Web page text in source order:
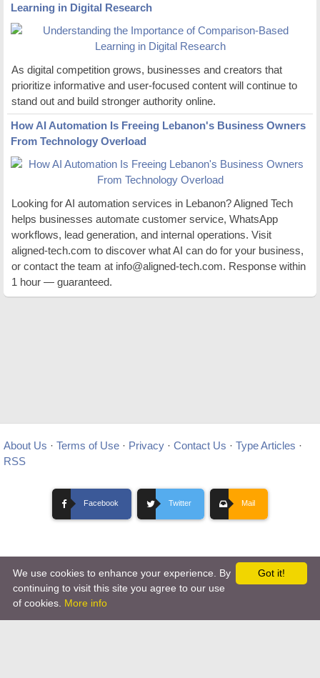
Learning in Digital Research
As digital competition grows, businesses and creators that
prioritize informative and user-focused content will continue to
stand out and build stronger authority online.
How AI Automation Is Freeing Lebanon's Business Owners
From Technology Overload
Looking for AI automation services in Lebanon? Aligned Tech
helps businesses automate customer service, WhatsApp
workflows, lead generation, and internal operations. Visit
aligned-tech.com to discover what AI can do for your business,
or contact the team at info@aligned-tech.com. Response within
1 hour — guaranteed.
About Us · Terms of Use · Privacy · Contact Us · Type Articles ·
RSS
Facebook Twitter Mail
Copyright © 2012- 2026 Ovo Articles - Submit Your Original Articles
Hosting By TMD Hosting
Got it!
We use cookies to enhance your experience. By
continuing to visit this site you agree to our use
of cookies. More info